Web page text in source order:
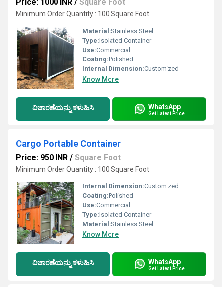
Price: 1000 INR / Square Foot
Minimum Order Quantity : 100 Square Foot
Material:Stainless Steel
Type:Isolated Container
Use:Commercial
Coating:Polished
Internal Dimension:Customized
Know More
ವಿಚಾರಣೆಯನ್ನು ಕಳುಹಿಸಿ WhatsApp
Get Latest Price
Cargo Portable Container
Price: 950 INR / Square Foot
Minimum Order Quantity : 100 Square Foot
Internal Dimension:Customized
Coating:Polished
Use:Commercial
Type:Isolated Container
Material:Stainless Steel
Know More
ವಿಚಾರಣೆಯನ್ನು ಕಳುಹಿಸಿ WhatsApp
Get Latest Price